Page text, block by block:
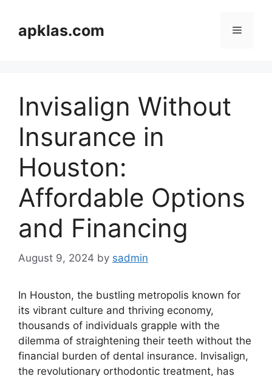
contentapklas.com Menu
Invisalign Without
Insurance in
Houston:
Affordable Options
and Financing
August 9, 2024 by sadmin
In Houston, the bustling metropolis known for
its vibrant culture and thriving economy,
thousands of individuals grapple with the
dilemma of straightening their teeth without the
financial burden of dental insurance. Invisalign,
the revolutionary orthodontic treatment, has